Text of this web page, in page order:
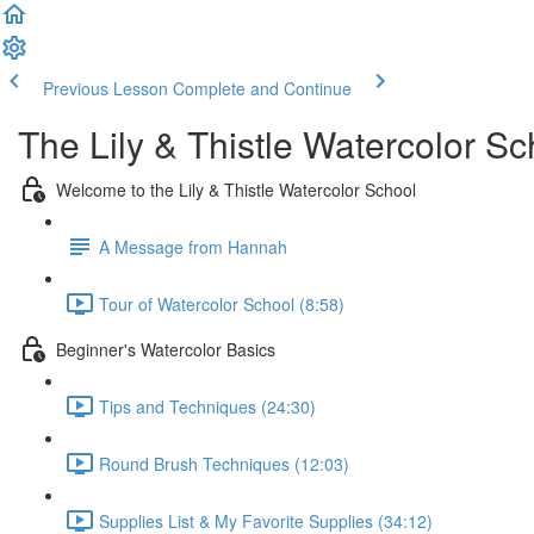
Previous Lesson Complete and Continue
The Lily & Thistle Watercolor
Welcome to the Lily & Thistle Watercolor School
A Message from Hannah
Tour of Watercolor School (8:58)
Beginner's Watercolor Basics
Tips and Techniques (24:30)
Round Brush Techniques (12:03)
Supplies List & My Favorite Supplies (34:12)